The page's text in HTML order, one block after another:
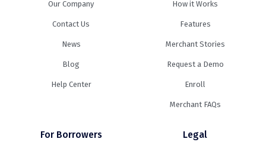
Our Company
Contact Us
News
Blog
Help Center
How it Works
Features
Merchant Stories
Request a Demo
Enroll
Merchant FAQs
For Borrowers Legal